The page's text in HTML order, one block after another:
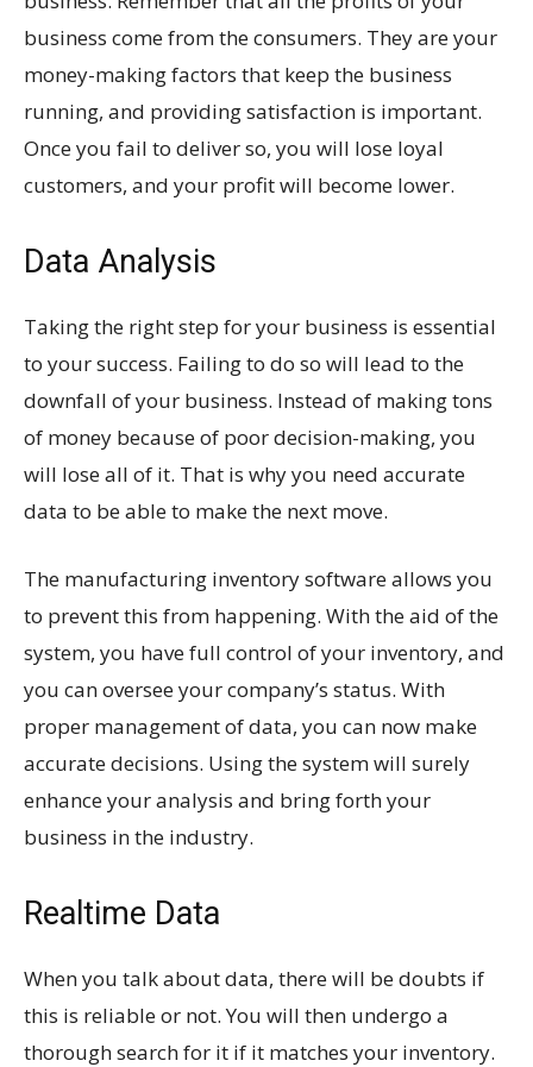
business come from the consumers. They are your
money-making factors that keep the business
running, and providing satisfaction is important.
Once you fail to deliver so, you will lose loyal
customers, and your profit will become lower.
Data Analysis
Taking the right step for your business is essential
to your success. Failing to do so will lead to the
downfall of your business. Instead of making tons
of money because of poor decision-making, you
will lose all of it. That is why you need accurate
data to be able to make the next move.
The manufacturing inventory software allows you
to prevent this from happening. With the aid of the
system, you have full control of your inventory, and
you can oversee your company’s status. With
proper management of data, you can now make
accurate decisions. Using the system will surely
enhance your analysis and bring forth your
business in the industry.
Realtime Data
When you talk about data, there will be doubts if
this is reliable or not. You will then undergo a
thorough search for it if it matches your inventory.